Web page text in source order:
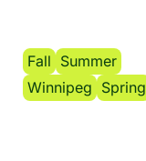
Fall Summer
Winnipeg Spring